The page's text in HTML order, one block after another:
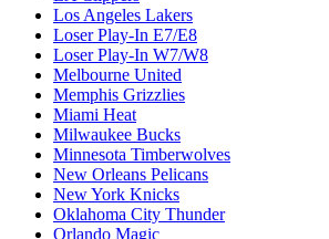
Los Angeles Lakers
Loser Play-In E7/E8
Loser Play-In W7/W8
Melbourne United
Memphis Grizzlies
Miami Heat
Milwaukee Bucks
Minnesota Timberwolves
New Orleans Pelicans
New York Knicks
Oklahoma City Thunder
Orlando Magic